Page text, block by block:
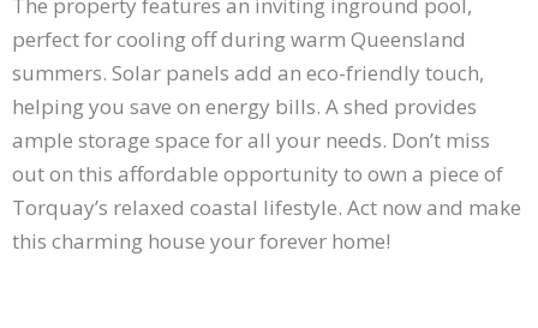
The property features an inviting inground pool,
perfect for cooling off during warm Queensland
summers. Solar panels add an eco-friendly touch,
helping you save on energy bills. A shed provides
ample storage space for all your needs. Don’t miss
out on this affordable opportunity to own a piece of
Torquay’s relaxed coastal lifestyle. Act now and make
this charming house your forever home!